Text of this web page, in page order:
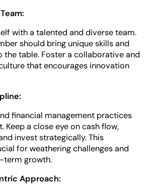
with a talented and diverse team.
should bring unique skills and
the table. Foster a collaborative and
that encourages innovation
financial management practices
Keep a close eye on cash flow,
invest strategically. This
for weathering challenges and
term growth.
Approach: